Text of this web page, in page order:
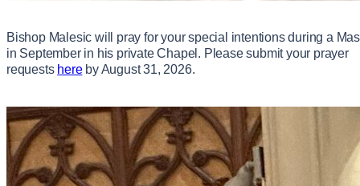
Bishop Malesic will pray for your special intentions during a
in September in his private Chapel. Please submit your prayer
requests hereby August 31, 2026.